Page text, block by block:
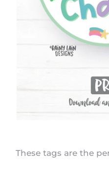
These tags are the